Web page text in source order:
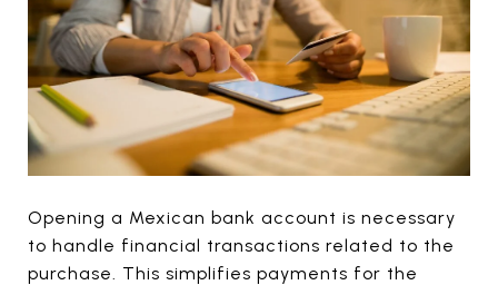
Opening a Mexican bank account is necessary
to handle financial transactions related to the
purchase. This simplifies payments for the